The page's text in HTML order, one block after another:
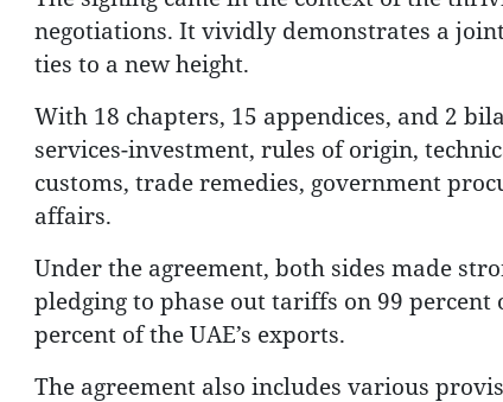
negotiations. It vividly demonstrates a
ties to a new height.
With 18 chapters, 15 appendices, and 2
services-investment, rules of origin,
customs, trade remedies, government
affairs.
Under the agreement, both sides made
pledging to phase out tariffs on 99
percent of the UAE’s exports.
The agreement also includes various